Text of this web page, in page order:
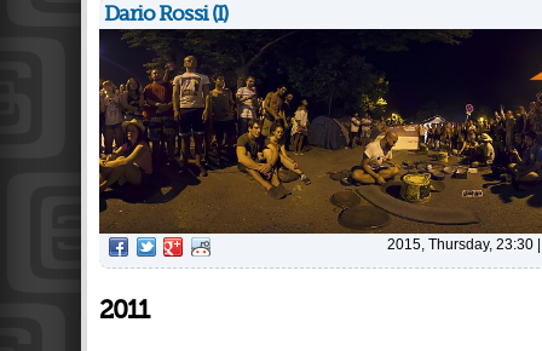
Dario Rossi (I)
2015, Thursday, 23:30 |
2011